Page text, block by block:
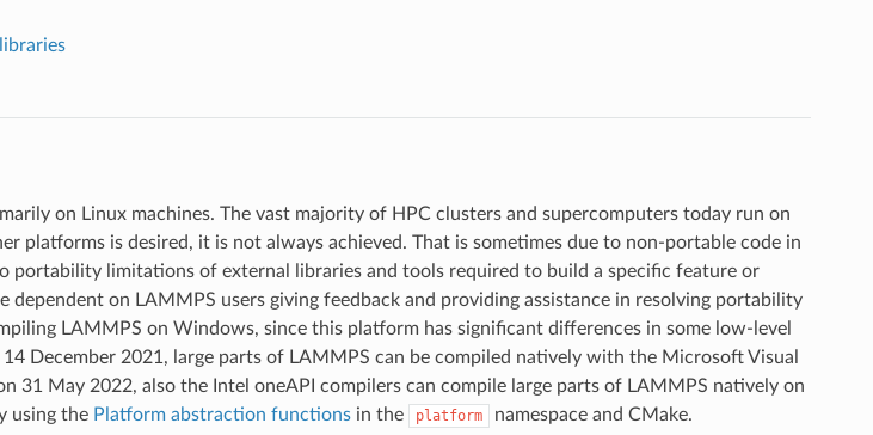
on Linux machines. The vast majority of HPC clusters and supercomputers today run on
platforms is desired, it is not always achieved. That is sometimes due to non-portable code in
portability limitations of external libraries and tools required to build a specific feature or
dependent on LAMMPS users giving feedback and providing assistance in resolving portability
LAMMPS on Windows, since this platform has significant differences in some low-level
December 2021, large parts of LAMMPS can be compiled natively with the Microsoft Visual
31 May 2022, also the Intel oneAPI compilers can compile large parts of LAMMPS natively on
using the Platform abstraction functionsin the platform namespace and CMake.